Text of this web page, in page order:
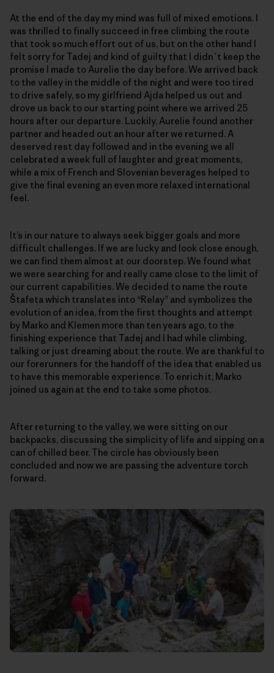
At the end of the day my mind was full of mixed emotions. I
was thrilled to finally succeed in free climbing the route
that took so much effort out of us, but on the other hand I
felt sorry for Tadej and kind of guilty that I didn´t keep the
promise I made to Aurelie the day before. We arrived back
to the valley in the middle of the night and were too tired
to drive safely, so my girlfriend Ajda helped us out and
drove us back to our starting point where we arrived 25
hours after our departure. Luckily, Aurelie found another
partner and headed out an hour after we returned. A
deserved rest day followed and in the evening we all
celebrated a week full of laughter and great moments,
while a mix of French and Slovenian beverages helped to
give the final evening an even more relaxed international
feel.
It’s in our nature to always seek bigger goals and more
difficult challenges. If we are lucky and look close enough,
we can find them almost at our doorstep. We found what
we were searching for and really came close to the limit of
our current capabilities. We decided to name the route
Štafeta which translates into “Relay” and symbolizes the
evolution of an idea, from the first thoughts and attempt
by Marko and Klemen more than ten years ago, to the
finishing experience that Tadej and I had while climbing,
talking or just dreaming about the route. We are thankful to
our forerunners for the handoff of the idea that enabled us
to have this memorable experience. To enrich it, Marko
joined us again at the end to take some photos.
After returning to the valley, we were sitting on our
backpacks, discussing the simplicity of life and sipping on a
can of chilled beer. The circle has obviously been
concluded and now we are passing the adventure torch
forward.